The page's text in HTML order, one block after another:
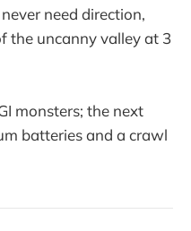
need direction,
the uncanny valley at 3
monsters; the next
batteries and a crawl